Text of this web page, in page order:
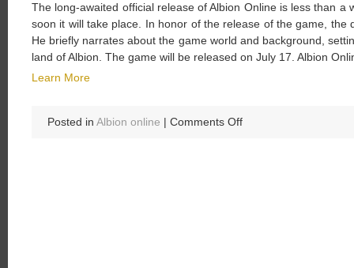
Magic
Systems
In
The
The long-awaited official release of Albion Online is less than
soon it will take place. In honor of the release of the game,
He briefly narrates about the game world and background,
land of Albion. The game will be released on July 17. Albion
Learn More
Posted in Albion online | Comments Offon